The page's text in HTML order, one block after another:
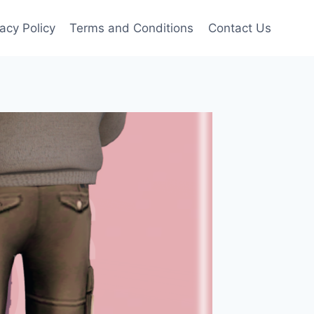
Policy Terms and Conditions Contact Us